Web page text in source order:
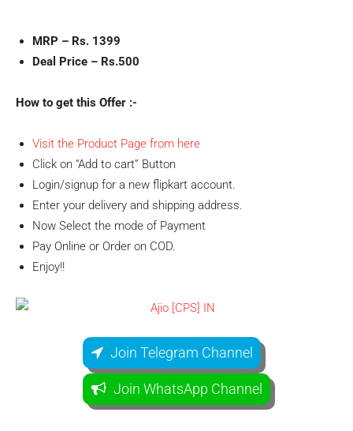
MRP – Rs. 1399
Deal Price – Rs.500
How to get this Offer :-
Visit the Product Page from here
Click on “Add to cart” Button
Login/signup for a new flipkart account.
Enter your delivery and shipping address.
Now Select the mode of Payment
Pay Online or Order on COD.
Enjoy!!
Join Telegram Channel
Join WhatsApp Channel